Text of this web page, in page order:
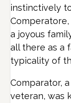
instinctively
a joyous
all there as a
typicality of
Comparator,
veteran, was